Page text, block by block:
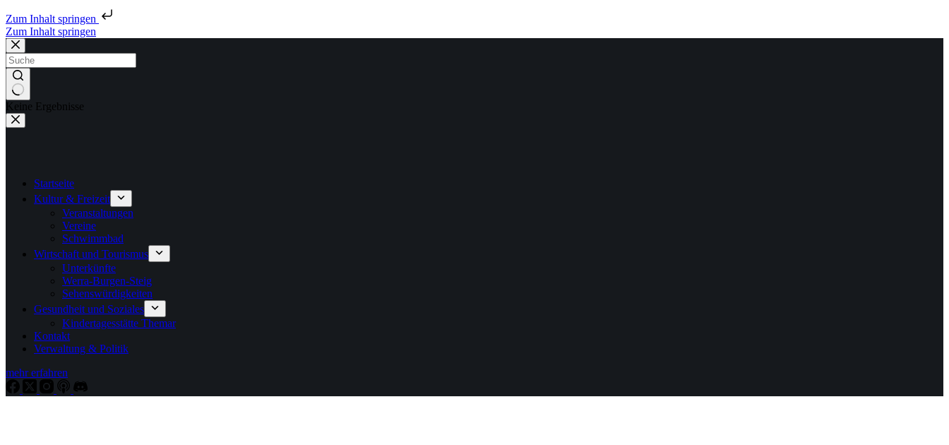
Zum Inhalt springen
Zum Inhalt springen
Keine Ergebnisse
Startseite
Kultur & Freizeit
Veranstaltungen
Vereine
Schwimmbad
Wirtschaft und Tourismus
Unterkünfte
Werra-Burgen-Steig
Sehenswürdigkeiten
Gesundheit und Soziales
Kindertagesstätte Themar
Kontakt
Verwaltung & Politik
mehr erfahren